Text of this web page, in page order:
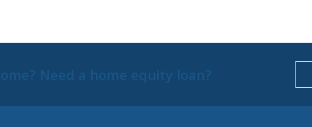
Need a home equity loan?